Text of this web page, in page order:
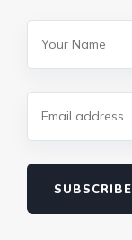
SUBSCRIBE